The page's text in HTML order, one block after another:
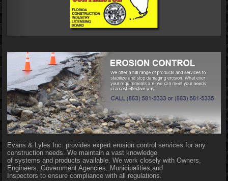
Evans & Lyles Inc. provides expert erosion control services for any
construction needs. We maintain a vast knowledge
of systems and products available. We work closely with Owners,
Engineers, Government Agencies, Municipalities,and
Inspectors to ensure compliance with all regulations.